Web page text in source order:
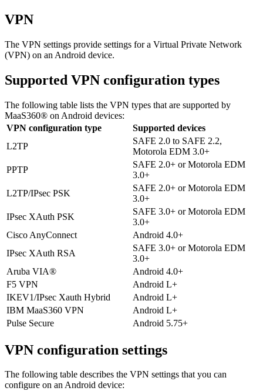
VPN
The VPN settings provide settings for a Virtual Private Network
(VPN) on an Android device.
Supported VPN configuration types
The following table lists the VPN types that are supported by
MaaS360® on Android devices:
VPN configuration type
Supported devices
L2TP
SAFE 2.0 to SAFE 2.2,
Motorola EDM 3.0+
PPTP
SAFE 2.0+ or Motorola EDM
3.0+
L2TP/IPsec PSK
SAFE 2.0+ or Motorola EDM
3.0+
IPsec XAuth PSK
SAFE 3.0+ or Motorola EDM
3.0+
Cisco AnyConnect
Android 4.0+
IPsec XAuth RSA
SAFE 3.0+ or Motorola EDM
3.0+
Aruba VIA®
Android 4.0+
F5 VPN
Android L+
IKEV1/IPsec Xauth Hybrid
Android L+
IBM MaaS360 VPN
Android L+
Pulse Secure
Android 5.75+
VPN configuration settings
The following table describes the VPN settings that you can
configure on an Android device: